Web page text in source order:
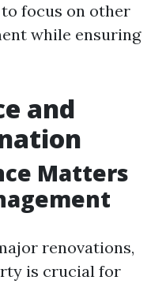
focus on other
while ensuring
and
Matters
renovations,
is crucial for